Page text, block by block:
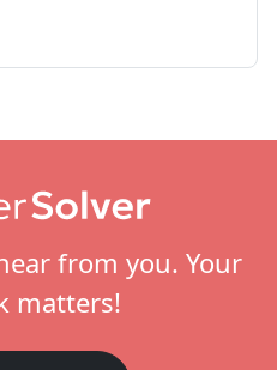
many of your favorite
crossword enthusiast
from you. Your
matters!